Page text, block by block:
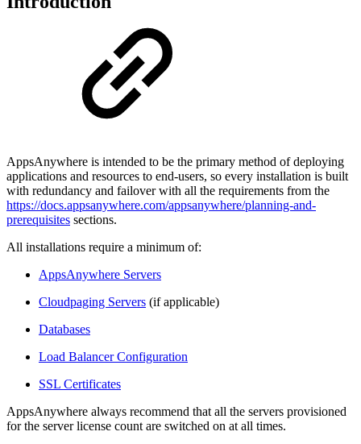
AppsAnywhere is intended to be the primary method of deploying
applications and resources to end-users, so every installation is built
with redundancy and failover with all the requirements from the
https://docs.appsanywhere.com/appsanywhere/planning-and-
prerequisites sections.
All installations require a minimum of:
AppsAnywhere Servers
Cloudpaging Servers (if applicable)
Databases
Load Balancer Configuration
SSL Certificates
AppsAnywhere always recommend that all the servers provisioned
for the server license count are switched on at all times.